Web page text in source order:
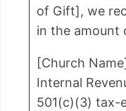
of Gift], we
in the amount
[Church
Internal
501(c)(3) tax-